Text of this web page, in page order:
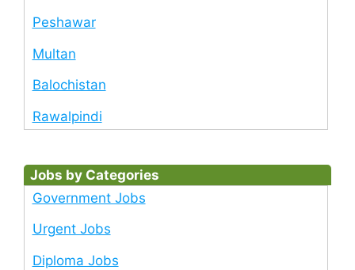
Peshawar
Multan
Balochistan
Rawalpindi
Jobs by Categories
Government Jobs
Urgent Jobs
Diploma Jobs